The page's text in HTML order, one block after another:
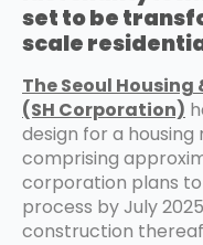
set to be
scale
The Seoul
(SH Corporation)
design for a
comprising
corporation plans
process by July
construction